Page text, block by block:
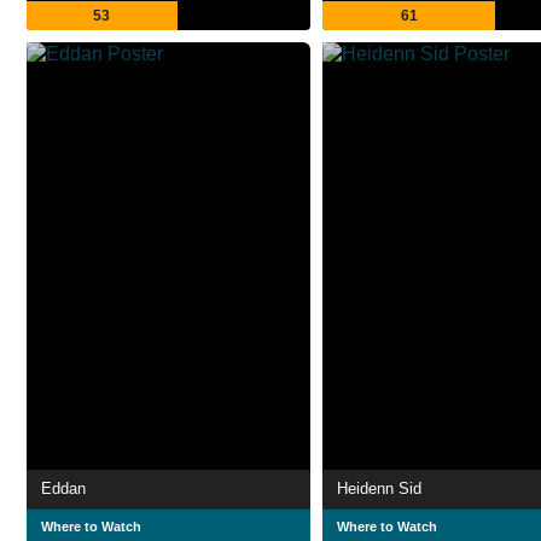
53 61
Eddan
Where to Watch
Heidenn Sid
Where to Watch